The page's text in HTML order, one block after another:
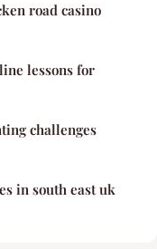
road casino
lessons for
challenges
in south east uk